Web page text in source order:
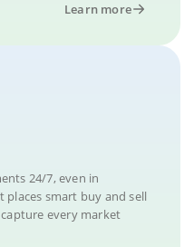
Learn more
24/7, even in
places smart buy and sell
every market